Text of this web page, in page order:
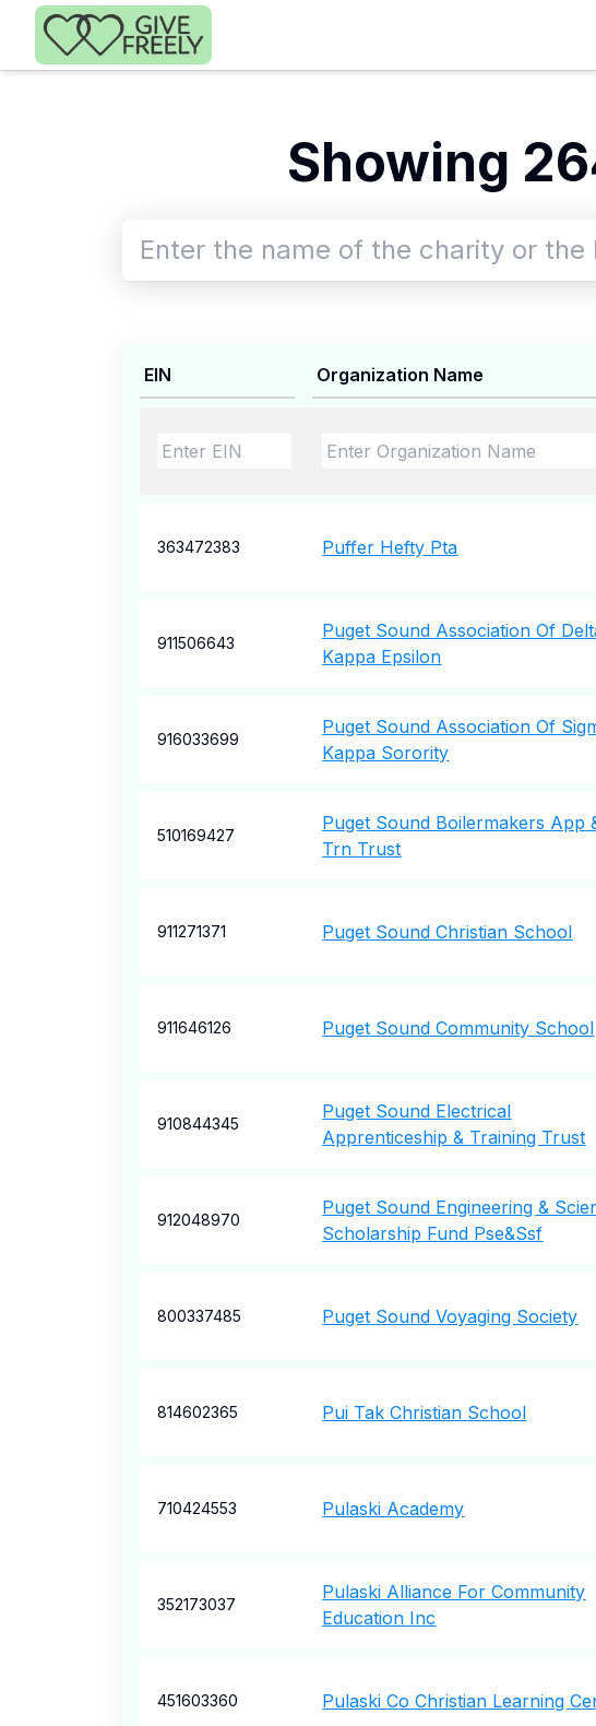
Skip to main content
Showing
EIN Organization Name
363472383 Puffer Hefty Pta
911506643
Puget Sound Association Of
Kappa Epsilon
916033699
Puget Sound Association Of
Kappa Sorority
510169427
Puget Sound Boilermakers App
Trn Trust
911271371 Puget Sound Christian School
911646126 Puget Sound Community School
910844345
Puget Sound Electrical
Apprenticeship & Training Trust
912048970
Puget Sound Engineering &
Scholarship Fund Pse&Ssf
800337485 Puget Sound Voyaging Society
814602365 Pui Tak Christian School
710424553 Pulaski Academy
352173037
Pulaski Alliance For Community
Education Inc
451603360 Pulaski Co Christian Learning